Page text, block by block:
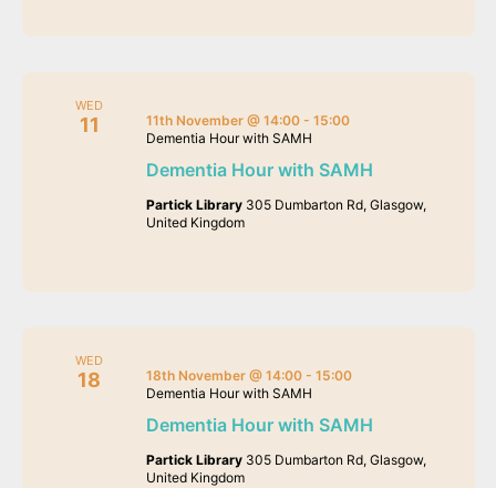
WED
11
Dementia Hour with SAMH
11th November @ 14:00- 15:00
Dementia Hour with SAMH
Partick Library 305 Dumbarton Rd, Glasgow,
United Kingdom
WED
18
Dementia Hour with SAMH
18th November @ 14:00- 15:00
Dementia Hour with SAMH
Partick Library 305 Dumbarton Rd, Glasgow,
United Kingdom